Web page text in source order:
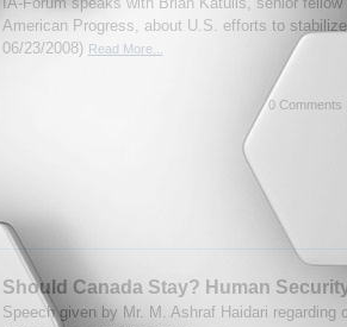
American Progress, about U.S. efforts to
06/23/2008) Read More...
0 Comments |
Should Canada Stay? Human
Speech given by Mr. M. Ashraf Haidari regarding